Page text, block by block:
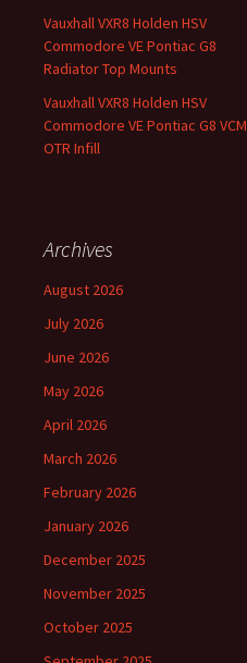
Vauxhall VXR8 Holden HSV
Commodore VE Pontiac G8
Radiator Top Mounts
Vauxhall VXR8 Holden HSV
Commodore VE Pontiac G8 VCM
OTR Infill
Archives
August 2026
July 2026
June 2026
May 2026
April 2026
March 2026
February 2026
January 2026
December 2025
November 2025
October 2025